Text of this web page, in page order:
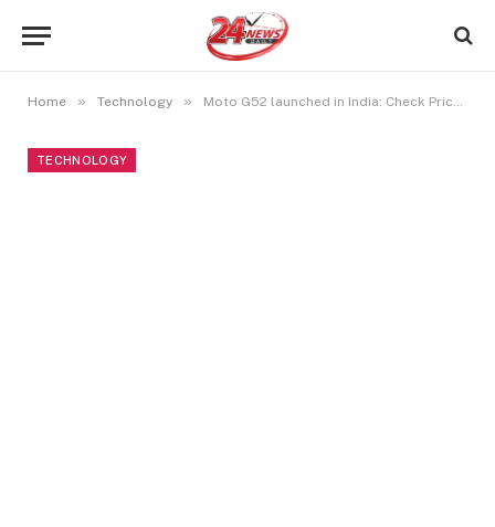
Home » Technology » Moto G52 launched in India: Check Price, Specifications, and Other Info
TECHNOLOGY